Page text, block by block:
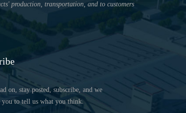
production, transportation, and to customers
on, stay posted, subscribe, and we
you to tell us what you think.